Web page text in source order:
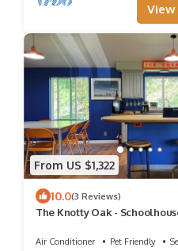
From US $1,322
10.0(3 Reviews)
The Knotty Oak -
Air Conditioner Pet Friendly